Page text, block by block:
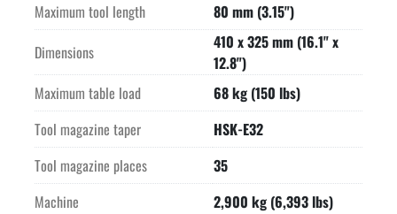
Maximum tool length
80 mm (3.15")
Dimensions
410 x 325 mm (16.1" x
12.8")
Maximum table load
68 kg (150 lbs)
Tool magazine taper
HSK-E32
Tool magazine places
35
Machine
2,900 kg (6,393 lbs)